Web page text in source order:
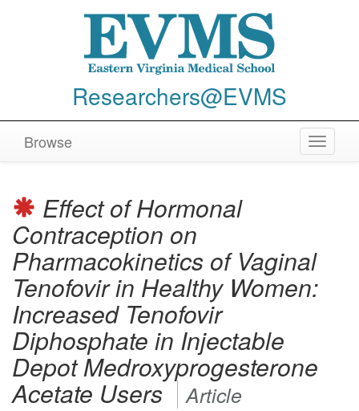
Researchers@EVMS
Toggle
Browse
Effect of Hormonal
Contraception on
Pharmacokinetics of Vaginal
Tenofovir in Healthy Women:
Increased Tenofovir
Diphosphate in Injectable
Depot Medroxyprogesterone
Acetate Users Article